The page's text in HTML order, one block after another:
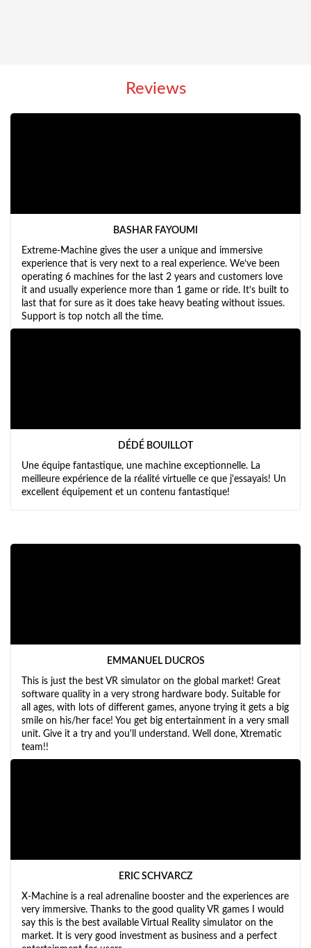
Reviews
BASHAR FAYOUMI
Extreme-Machine gives the user a unique and immersive
experience that is very next to a real experience. We’ve been
operating 6 machines for the last 2 years and customers love
it and usually experience more than 1 game or ride. It’s built to
last that for sure as it does take heavy beating without issues.
Support is top notch all the time.
DÉDÉ BOUILLOT
Une équipe fantastique, une machine exceptionnelle. La
meilleure expérience de la réalité virtuelle ce que j'essayais! Un
excellent équipement et un contenu fantastique!
EMMANUEL DUCROS
This is just the best VR simulator on the global market! Great
software quality in a very strong hardware body. Suitable for
all ages, with lots of different games, anyone trying it gets a big
smile on his/her face! You get big entertainment in a very small
unit. Give it a try and you'll understand. Well done, Xtrematic
team!!
ERIC SCHVARCZ
X-Machine is a real adrenaline booster and the experiences are
very immersive. Thanks to the good quality VR games I would
say this is the best available Virtual Reality simulator on the
market. It is very good investment as business and a perfect